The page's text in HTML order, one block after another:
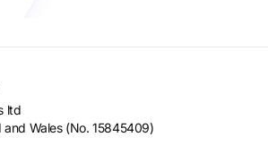
ltd
and Wales (No. 15845409)